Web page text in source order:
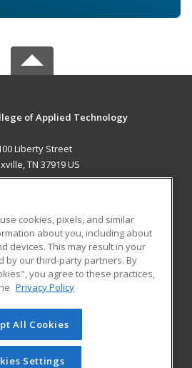
of Applied Technology
Liberty Street
TN 37919 US
RESOURCES
Student Blog
of Cengage Learning. All rights
on this site cannot be reproduced or
you have obtained prior written
cookies, pixels, and similar
about you, including about
devices. This may result in your
by our third-party partners. By
you agree to these practices,
Privacy Policy
All Cookies
Settings